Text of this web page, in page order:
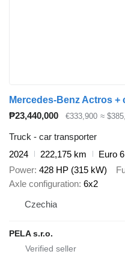
Mercedes-Benz Actros
₱23,440,000
€333,900 ≈
Truck - car transporter
2024
222,175 km
Euro 6
Power 428 HP (315 kW)
Axle configuration 6x2
Czechia
PELA s.r.o.